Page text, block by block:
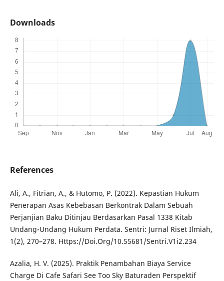
Downloads
References
Ali, A., Fitrian, A., & Hutomo, P. (2022). Kepastian Hukum
Penerapan Asas Kebebasan Berkontrak Dalam Sebuah
Perjanjian Baku Ditinjau Berdasarkan Pasal 1338 Kitab
Undang-Undang Hukum Perdata. Sentri: Jurnal Riset Ilmiah,
1(2), 270–278. Https://Doi.Org/10.55681/Sentri.V1i2.234
Azalia, H. V. (2025). Praktik Penambahan Biaya Service
Charge Di Cafe Safari See Too Sky Baturaden Perspektif